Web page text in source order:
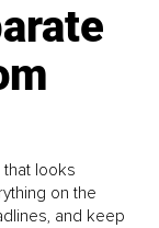
looks
on the
and keep